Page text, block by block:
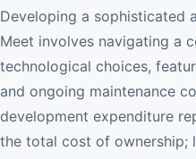
Developing a sophisticated
Meet involves navigating a
technological choices,
and ongoing maintenance
development expenditure
the total cost of ownership;